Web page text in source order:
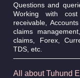
Questions and
Working with
receivable,
claims
claims, Forex,
TDS, etc.
All about Tuhund